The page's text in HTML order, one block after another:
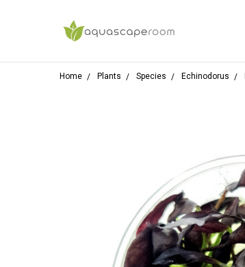
Home Plants Species Echinodorus